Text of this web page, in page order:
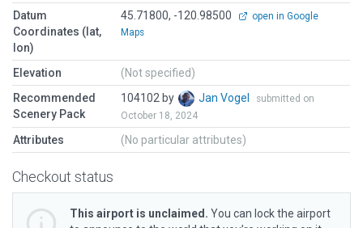
Datum
Coordinates (lat,
lon)
45.71800, -120.98500
open in Google
Maps
Elevation
(Not specified)
Recommended
Scenery Pack
104102 by Jan Vogel
submitted on
October 18, 2024
Attributes (No particular attributes)
Checkout status
This airport is unclaimed. You can lock the airport